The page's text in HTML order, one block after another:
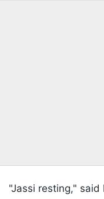
"Jassi resting,"